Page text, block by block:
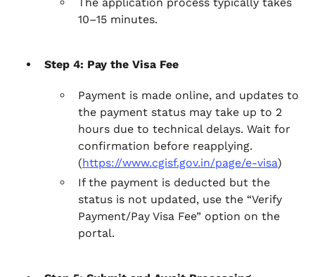
10–15 minutes.
Step 4: Pay the Visa Fee
Payment is made online, and updates to
the payment status may take up to 2
hours due to technical delays. Wait for
confirmation before reapplying.
(https://www.cgisf.gov.in/page/e-visa)
If the payment is deducted but the
status is not updated, use the “Verify
Payment/Pay Visa Fee” option on the
portal.